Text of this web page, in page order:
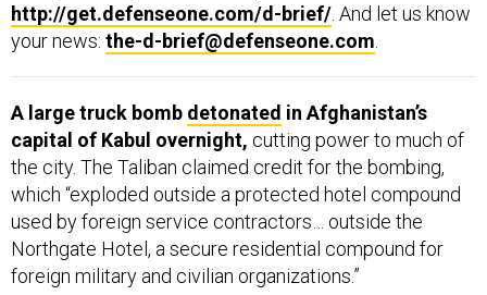
http://get.defenseone.com/d-brief/ . And let us know
your news: the-d-brief@defenseone.com
A large truck bomb detonated in Afghanistan’s
capital of Kabul overnight, cutting power to much of
the city. The Taliban claimed credit for the bombing,
which “exploded outside a protected hotel compound
used by foreign service contractors… outside the
Northgate Hotel, a secure residential compound for
foreign military and civilian organizations.”